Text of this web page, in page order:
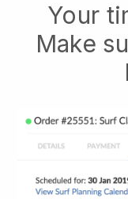
Your
Make